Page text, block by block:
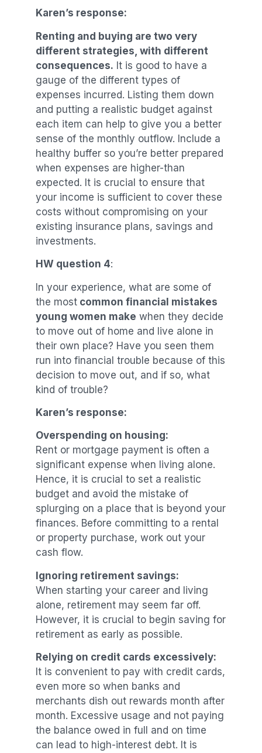
Karen’s response:
Renting and buying are two very
different strategies, with different
consequences. It is good to have a
gauge of the different types of
expenses incurred. Listing them down
and putting a realistic budget against
each item can help to give you a better
sense of the monthly outflow. Include a
healthy buffer so you’re better prepared
when expenses are higher-than
expected. It is crucial to ensure that
your income is sufficient to cover these
costs without compromising on your
existing insurance plans, savings and
investments.
HW question 4:
In your experience, what are some of
the mostcommon financial mistakes
young women make when they decide
to move out of home and live alone in
their own place? Have you seen them
run into financial trouble because of this
decision to move out, and if so, what
kind of trouble?
Karen’s response:
Overspending on housing:
Rent or mortgage payment is often a
significant expense when living alone.
Hence, it is crucial to set a realistic
budget and avoid the mistake of
splurging on a place that is beyond your
finances. Before committing to a rental
or property purchase, work out your
cash flow.
Ignoring retirement savings:
When starting your career and living
alone, retirement may seem far off.
However, it is crucial to begin saving for
retirement as early as possible.
Relying on credit cards excessively:
It is convenient to pay with credit cards,
even more so when banks and
merchants dish out rewards month after
month. Excessive usage and not paying
the balance owed in full and on time
can lead to high-interest debt. It is